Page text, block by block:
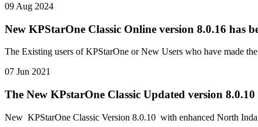
09 Aug 2024
New KPStarOne Classic Online version 8.0.16 has
The Existing users of KPStarOne or New Users who have made
07 Jun 2021
The New KPstarOne Classic Updated version 8.0.10
New KPStarOne Classic Version 8.0.10 with enhanced North